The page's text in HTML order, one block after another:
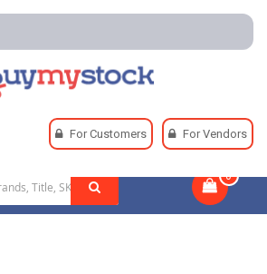
For Customers For Vendors
0
Precision Measuring Tools